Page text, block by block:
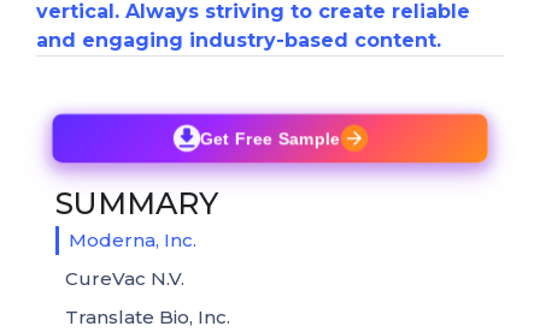
vertical. Always striving to create reliable
and engaging industry-based content.
Get Free Sample
SUMMARY
Moderna, Inc.
CureVac N.V.
Translate Bio, Inc.